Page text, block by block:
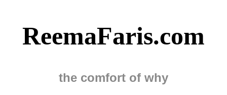
ReemaFaris.com
the comfort of why